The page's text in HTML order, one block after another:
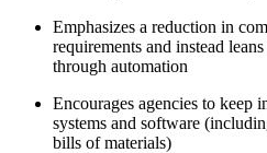
Emphasizes a reduction in
requirements and instead
through automation
Encourages agencies to keep
systems and software
bills of materials)